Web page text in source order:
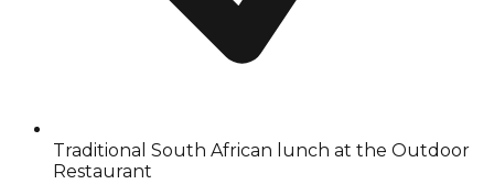
Traditional South African lunch at the Outdoor
Restaurant